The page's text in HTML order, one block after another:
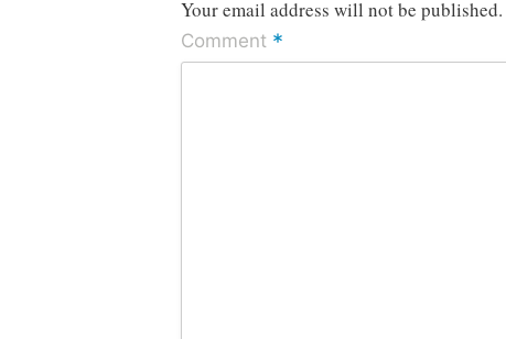
Your email address will not be published.
Comment *